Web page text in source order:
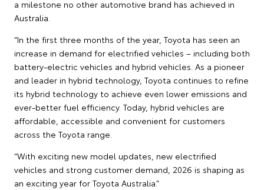
a milestone no other automotive brand has achieved in
Australia.
“In the first three months of the year, Toyota has seen an
increase in demand for electrified vehicles – including both
battery-electric vehicles and hybrid vehicles. As a pioneer
and leader in hybrid technology, Toyota continues to refine
its hybrid technology to achieve even lower emissions and
ever-better fuel efficiency. Today, hybrid vehicles are
affordable, accessible and convenient for customers
across the Toyota range.
“With exciting new model updates, new electrified
vehicles and strong customer demand, 2026 is shaping as
an exciting year for Toyota Australia.”